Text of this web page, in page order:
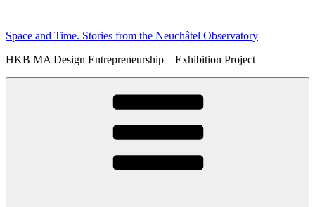
content
Space and Time. Stories from the Neuchâtel Observatory
HKB MA Design Entrepreneurship – Exhibition Project